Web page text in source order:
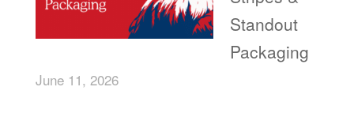
Standout
Packaging
June 11, 2026